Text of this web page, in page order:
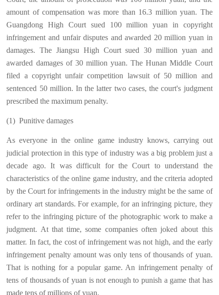
amount of compensation was more than 16.3 million yuan. The
Guangdong High Court sued 100 million yuan in copyright
infringement and unfair disputes and awarded 20 million yuan in
damages. The Jiangsu High Court sued 30 million yuan and
awarded damages of 30 million yuan. The Hunan Middle Court
filed a copyright unfair competition lawsuit of 50 million and
sentenced 50 million. In the latter two cases, the court's judgment
prescribed the maximum penalty.
(1) Punitive damages
As everyone in the online game industry knows, carrying out
judicial protection in this type of industry was a big problem just a
decade ago. It was difficult for the Court to understand the
characteristics of the online game industry, and the criteria adopted
by the Court for infringements in the industry might be the same of
ordinary art standards. For example, for an infringing picture, they
refer to the infringing picture of the photographic work to make a
judgment. At that time, some companies often joked about this
matter. In fact, the cost of infringement was not high, and the early
infringement penalty amount was only tens of thousands of yuan.
That is nothing for a popular game. An infringement penalty of
tens of thousands of yuan is not enough to punish a game that has
made tens of millions of yuan.